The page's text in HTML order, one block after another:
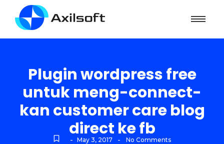
Plugin wordpress free
untuk meng-connect-
kan customer care blog
direct ke fb
- May 3, 2017 - No Comments